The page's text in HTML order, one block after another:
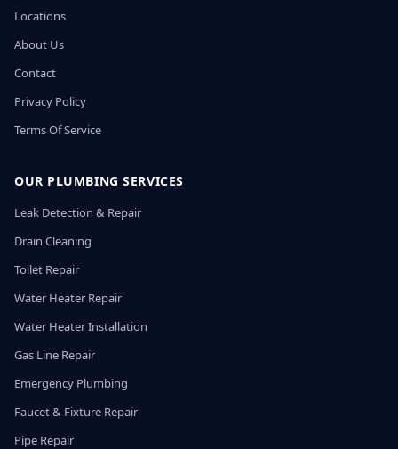
Locations
About Us
Contact
Privacy Policy
Terms Of Service
OUR PLUMBING SERVICES
Leak Detection & Repair
Drain Cleaning
Toilet Repair
Water Heater Repair
Water Heater Installation
Gas Line Repair
Emergency Plumbing
Faucet & Fixture Repair
Pipe Repair